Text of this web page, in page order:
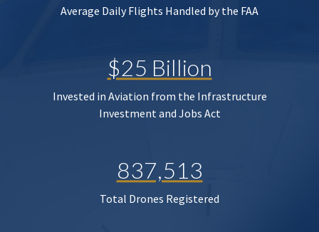
Average Daily Flights Handled by the FAA
$25 Billion
Invested in Aviation from the Infrastructure
Investment and Jobs Act
837,513
Total Drones Registered